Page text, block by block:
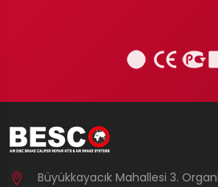
Büyükkayacık Mahallesi 3.